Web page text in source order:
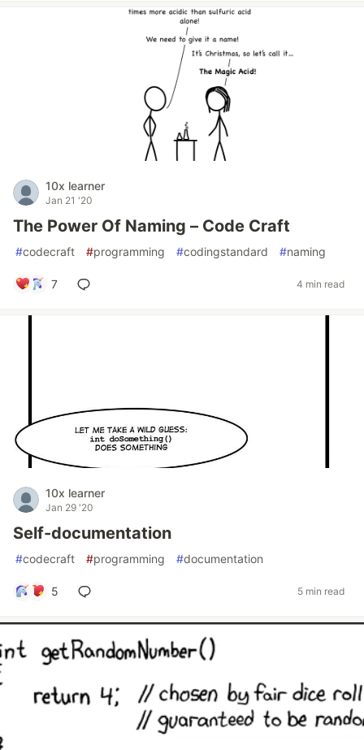
10x learner
Jan 21 '20
The Power Of Naming – Code Craft
#codecraft #programming #codingstandard #naming
7 4 min read
10x learner
Jan 29 '20
Self-documentation
#codecraft #programming #documentation
5 5 min read